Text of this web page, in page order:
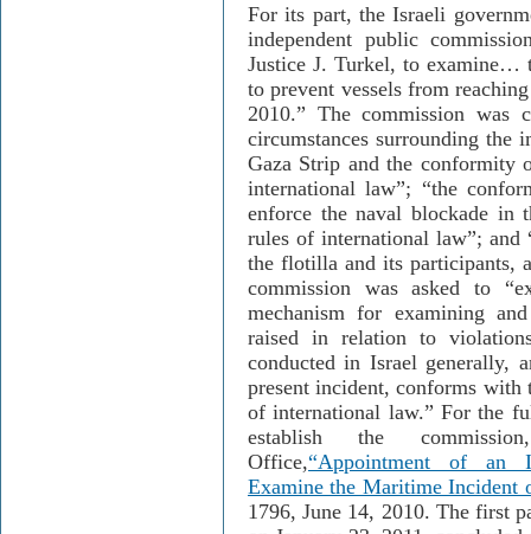
For its part, the Israeli
independent public
Justice J. Turkel, to examine…
to prevent vessels from
2010.” The commission was
circumstances surrounding the
Gaza Strip and the conformity
international law”; “the
enforce the naval blockade
rules of international law”; and
the flotilla and its participants,
commission was asked to
mechanism for examining
raised in relation to
conducted in Israel generally,
present incident, conforms with
of international law.” For the
establish the
Office,“Appointment of an
Examine the Maritime Incident
1796, June 14, 2010. The first